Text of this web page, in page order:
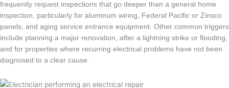
frequently request inspections that go deeper than a general home
inspection, particularly for aluminum wiring, Federal Pacific or Zinsco
panels, and aging service entrance equipment. Other common triggers
include planning a major renovation, after a lightning strike or flooding,
and for properties where recurring electrical problems have not been
diagnosed to a clear cause.